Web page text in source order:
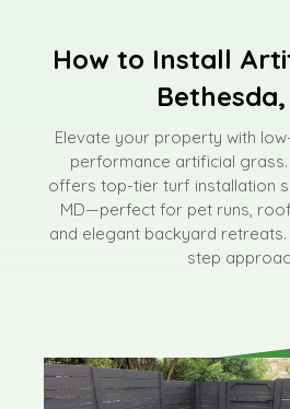
How to Install
Bethesda,
Elevate your property with
performance artificial
offers top-tier turf installation
MD—perfect for pet runs,
and elegant backyard retreats.
step